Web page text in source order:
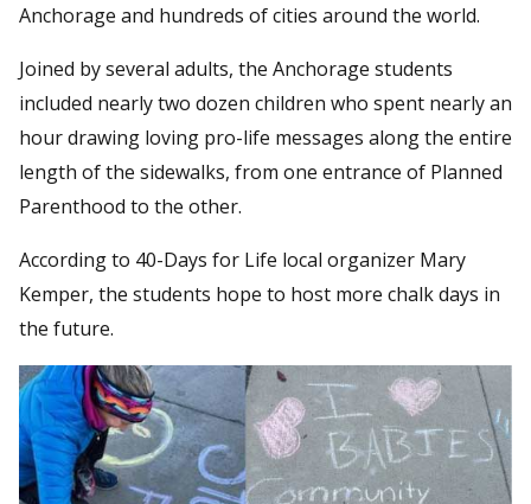
Anchorage and hundreds of cities around the world.
Joined by several adults, the Anchorage students
included nearly two dozen children who spent nearly an
hour drawing loving pro-life messages along the entire
length of the sidewalks, from one entrance of Planned
Parenthood to the other.
According to 40-Days for Life local organizer Mary
Kemper, the students hope to host more chalk days in
the future.